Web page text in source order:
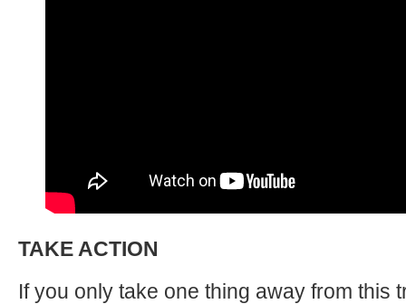
TAKE ACTION
If you only take one thing away from this